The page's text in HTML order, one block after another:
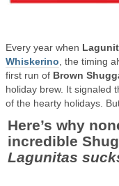
Every year when
Whiskerino , the timing
first run of Brown
holiday brew. It signaled
of the hearty holidays.
Here’s why
incredible
Lagunitas